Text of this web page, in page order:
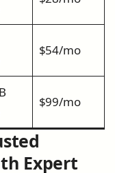
$54/mo
$99/mo
Expert